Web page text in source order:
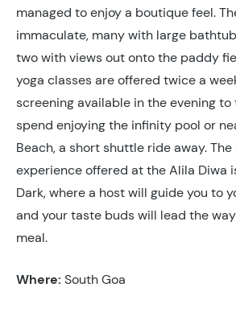
managed to enjoy a boutique feel.
immaculate, many with large
two with views out onto the paddy
yoga classes are offered twice a
screening available in the evening
spend enjoying the infinity pool or
Beach, a short shuttle ride away.
experience offered at the Alila Diwa
Dark, where a host will guide you to
and your taste buds will lead the
meal.
Where: South Goa